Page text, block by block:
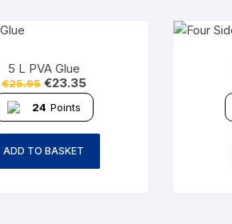
5 L PVA Glue
€25.95 €23.35
24 Points
ADD TO BASKET